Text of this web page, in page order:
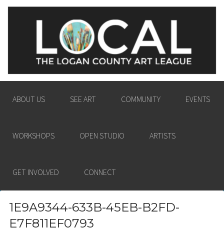
LOGAN COUNTY ART
LEAGUE
ENGAGING THE LOGAN COUNTY COMMUNITY
IN THE PASSION AND POWER OF THE VISUAL
ARTS.
ABOUT US SEE ART COMMUNITY EVENTS
WORKSHOPS OPEN STUDIO ARTISTS
GET INVOLVED CONNECT
1E9A9344-633B-45EB-B2FD-
E7F811EF0793